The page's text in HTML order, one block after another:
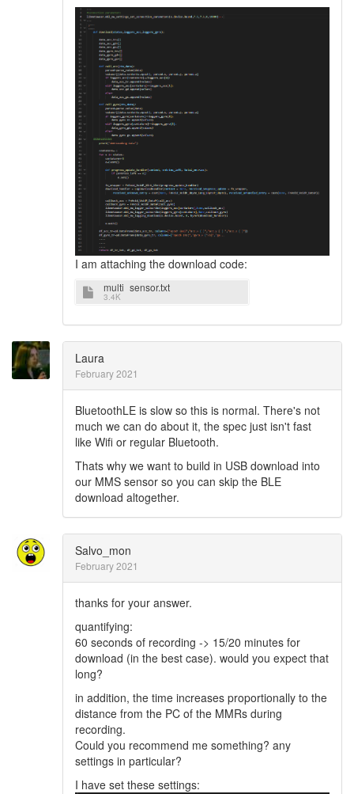
I am attaching the download code:
multi_sensor.txt
3.4K
Laura
February 2021
BluetoothLE is slow so this is normal. There's not
much we can do about it, the spec just isn't fast
like Wifi or regular Bluetooth.
Thats why we want to build in USB download into
our MMS sensor so you can skip the BLE
download altogether.
Salvo_mon
February 2021
thanks for your answer.
quantifying:
60 seconds of recording -> 15/20 minutes for
download (in the best case). would you expect that
long?
in addition, the time increases proportionally to the
distance from the PC of the MMRs during
recording.
Could you recommend me something? any
settings in particular?
I have set these settings: